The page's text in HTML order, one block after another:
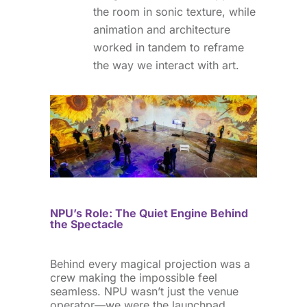
the room in sonic texture, while
animation and architecture
worked in tandem to reframe
the way we interact with art.
NPU’s Role: The Quiet Engine Behind
the Spectacle
Behind every magical projection was a
crew making the impossible feel
seamless. NPU wasn’t just the venue